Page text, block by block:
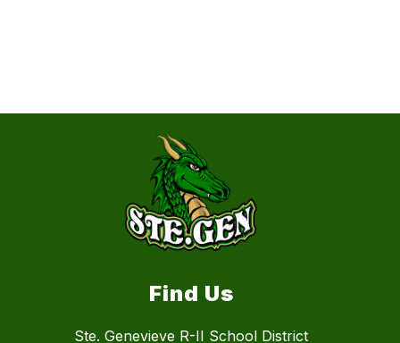
Find Us
Ste. Genevieve R-II School District